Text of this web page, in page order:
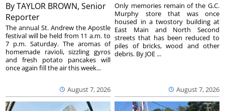
ByTAYLOR BROWN, Senior
Reporter
August 7, 2026
The annual St. Andrew the Apostle
festival will be held from 11 a.m. to
7 p.m. Saturday. The aromas of
homemade ravioli, sizzling gyros
and fresh potato pancakes will
once again fill the air this week...
August 7, 2026
Only memories remain of the G.C.
Murphy store that was once
housed in a twostory building at
East Main and North Second
streets that has been reduced to
piles of bricks, wood and other
debris. By JOE ...